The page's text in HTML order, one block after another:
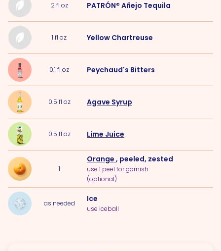
2fl oz PATRÓN® Añejo Tequila
1 fl oz Yellow Chartreuse
0.1 fl oz Peychaud's Bitters
0.5 fl oz Agave Syrup
0.5 fl oz Lime Juice
1
Orange , peeled, zested
use 1 peel for garnish
(optional)
as needed Ice
use iceball